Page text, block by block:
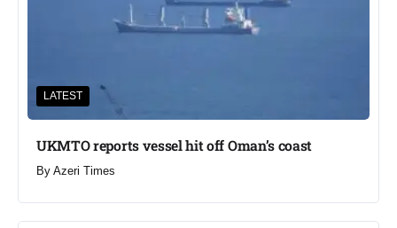
LATEST
UKMTO reports vessel hit off Oman’s coast
By Azeri Times